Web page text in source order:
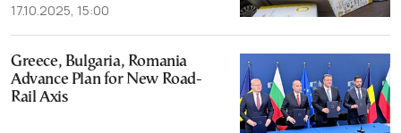
17.10.2025, 15:00
Greece, Bulgaria, Romania
Advance Plan for New Road-
Rail Axis